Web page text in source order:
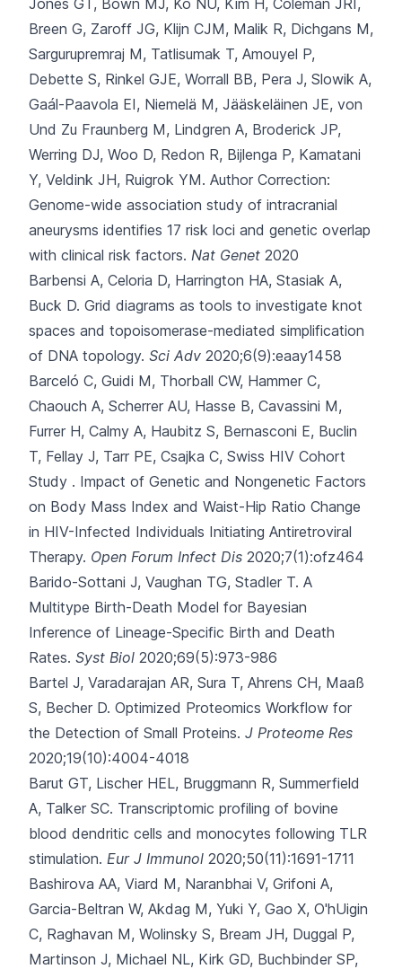
Jones GT, Bown MJ, Ko NU, Kim H, Coleman JRI,
Breen G, Zaroff JG, Klijn CJM, Malik R, Dichgans M,
Sargurupremraj M, Tatlisumak T, Amouyel P,
Debette S, Rinkel GJE, Worrall BB, Pera J, Slowik A,
Gaál-Paavola EI, Niemelä M, Jääskeläinen JE, von
Und Zu Fraunberg M, Lindgren A, Broderick JP,
Werring DJ, Woo D, Redon R, Bijlenga P, Kamatani
Y, Veldink JH, Ruigrok YM. Author Correction:
Genome-wide association study of intracranial
aneurysms identifies 17 risk loci and genetic overlap
with clinical risk factors. Nat Genet 2020
Barbensi A, Celoria D, Harrington HA, Stasiak A,
Buck D. Grid diagrams as tools to investigate knot
spaces and topoisomerase-mediated simplification
of DNA topology. Sci Adv 2020;6(9):eaay1458
Barceló C, Guidi M, Thorball CW, Hammer C,
Chaouch A, Scherrer AU, Hasse B, Cavassini M,
Furrer H, Calmy A, Haubitz S, Bernasconi E, Buclin
T, Fellay J, Tarr PE, Csajka C, Swiss HIV Cohort
Study . Impact of Genetic and Nongenetic Factors
on Body Mass Index and Waist-Hip Ratio Change
in HIV-Infected Individuals Initiating Antiretroviral
Therapy. Open Forum Infect Dis 2020;7(1):ofz464
Barido-Sottani J, Vaughan TG, Stadler T. A
Multitype Birth-Death Model for Bayesian
Inference of Lineage-Specific Birth and Death
Rates. Syst Biol 2020;69(5):973-986
Bartel J, Varadarajan AR, Sura T, Ahrens CH, Maaß
S, Becher D. Optimized Proteomics Workflow for
the Detection of Small Proteins. J Proteome Res
2020;19(10):4004-4018
Barut GT, Lischer HEL, Bruggmann R, Summerfield
A, Talker SC. Transcriptomic profiling of bovine
blood dendritic cells and monocytes following TLR
stimulation. Eur J Immunol 2020;50(11):1691-1711
Bashirova AA, Viard M, Naranbhai V, Grifoni A,
Garcia-Beltran W, Akdag M, Yuki Y, Gao X, O'hUigin
C, Raghavan M, Wolinsky S, Bream JH, Duggal P,
Martinson J, Michael NL, Kirk GD, Buchbinder SP,